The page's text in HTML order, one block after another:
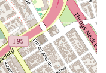
our confidence."
skills, the studio helps
self-expression.
are invested
and